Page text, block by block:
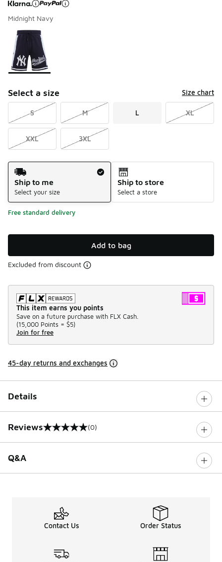
Midnight Navy
Page 1 of 1 displaying 1 to 1 of 1 colors
Please select a style
Select a size Size chart
S M L XL
XXL 3XL
Shipping Method
Ship to me
Select your size
Ship to store
Select a store
Free standard delivery
Add to bag
Excluded from discount
This item earns you points
Save on a future purchase with FLX Cash.
(15,000 Points = $5)
Join for free
45-day returns and exchanges
Details
Reviews
0 out of 5 rating (0)
Q&A
Contact Us Order Status